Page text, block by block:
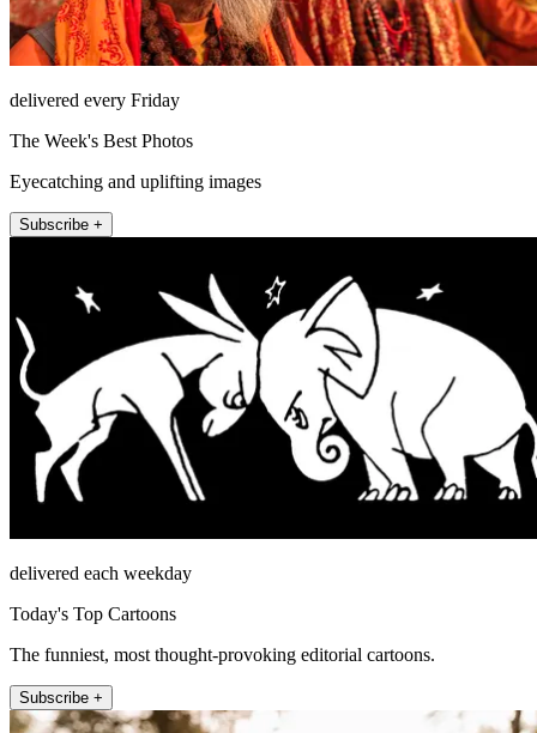
delivered every Friday
The Week's Best Photos
Eyecatching and uplifting images
Subscribe +
delivered each weekday
Today's Top Cartoons
The funniest, most thought-provoking editorial cartoons.
Subscribe +